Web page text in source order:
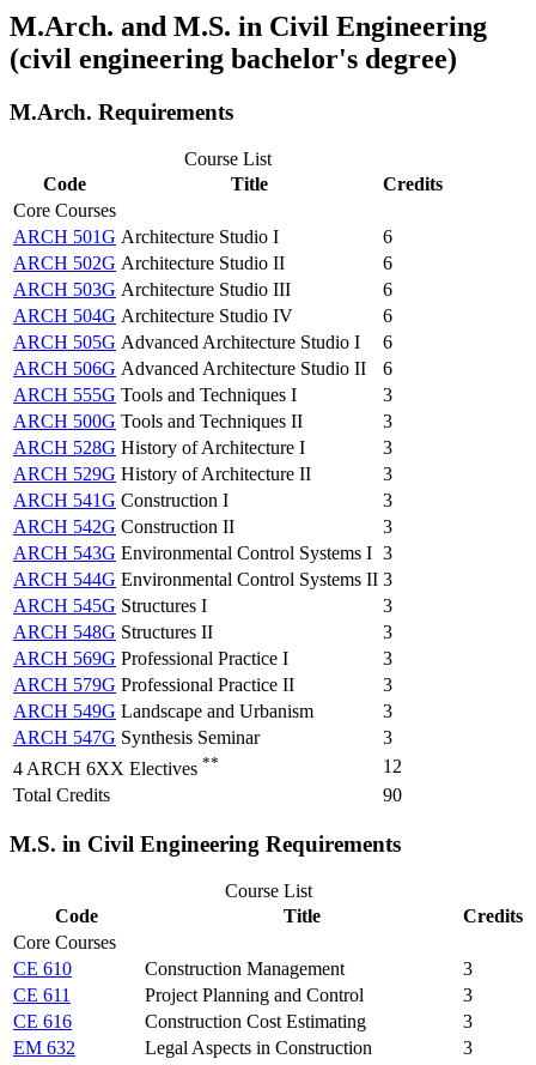
M.Arch. and M.S. in Civil Engineering
(civil engineering bachelor's degree)
M.Arch. Requirements
Course List
Code
Title
Credits
Core Courses
ARCH 501G Architecture Studio I
6
ARCH 502G Architecture Studio II
6
ARCH 503G Architecture Studio III
6
ARCH 504G Architecture Studio IV
6
ARCH 505G Advanced Architecture Studio I
6
ARCH 506G Advanced Architecture Studio II
6
ARCH 555G Tools and Techniques I
3
ARCH 500G Tools and Techniques II
3
ARCH 528G History of Architecture I
3
ARCH 529G History of Architecture II
3
ARCH 541G Construction I
3
ARCH 542G Construction II
3
ARCH 543G Environmental Control Systems I 3
ARCH 544G Environmental Control Systems II 3
ARCH 545G Structures I
3
ARCH 548G Structures II
3
ARCH 569G Professional Practice I
3
ARCH 579G Professional Practice II
3
ARCH 549G Landscape and Urbanism
3
ARCH 547G Synthesis Seminar
3
4 ARCH 6XX Electives **
12
Total Credits
90
M.S. in Civil Engineering Requirements
Course List
Code
Title
Credits
Core Courses
CE 610
Construction Management
3
CE 611
Project Planning and Control
3
CE 616
Construction Cost Estimating
3
EM 632
Legal Aspects in Construction
3